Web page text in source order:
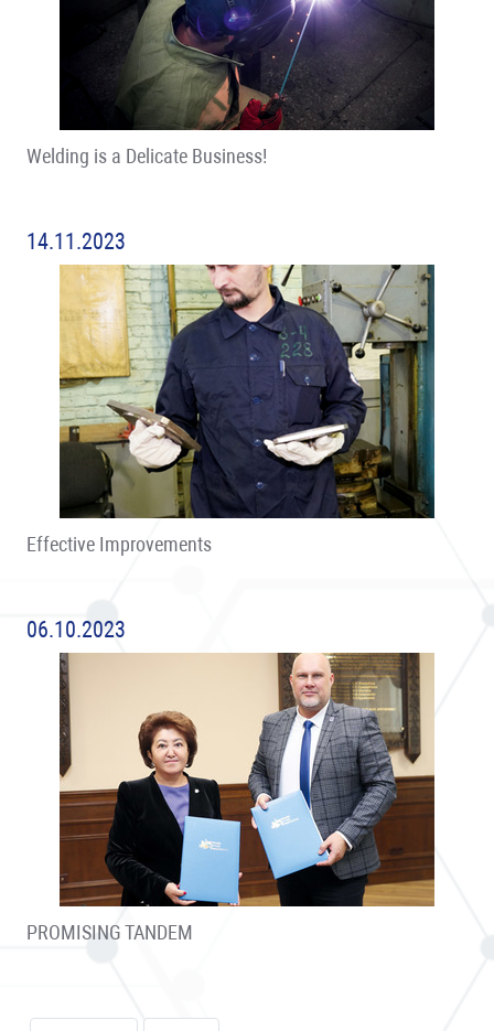
Welding is a Delicate Business!
14.11.2023
Effective Improvements
06.10.2023
PROMISING TANDEM